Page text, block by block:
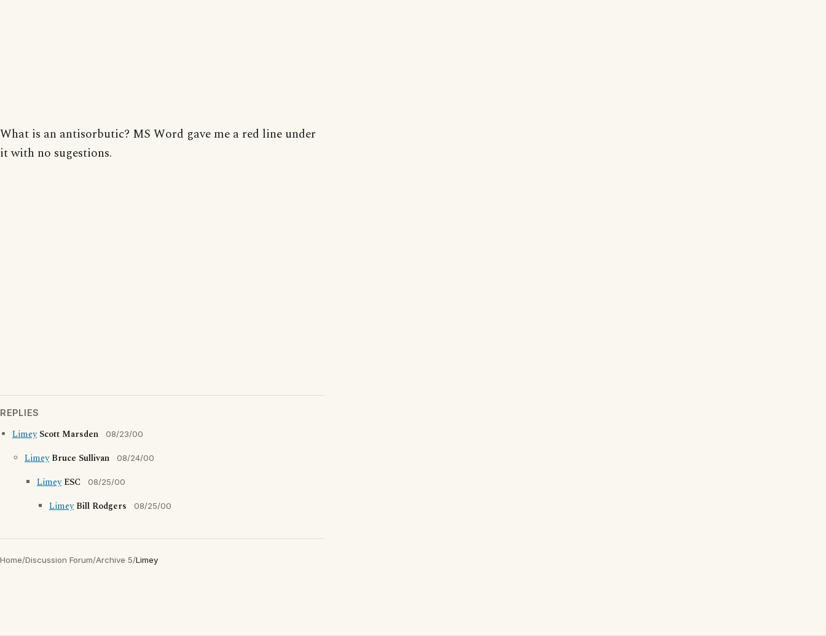
What is an antisorbutic? MS Word gave me a red line under
it with no sugestions.
REPLIES
Limey Scott Marsden 08/23/00
Limey Bruce Sullivan 08/24/00
Limey ESC 08/25/00
Limey Bill Rodgers 08/25/00
Home/Discussion Forum/Archive 5/Limey